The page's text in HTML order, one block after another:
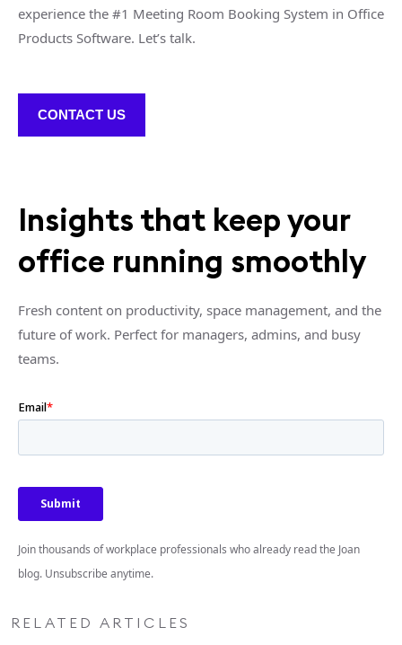
experience the #1 Meeting Room Booking System in Office
Products Software. Let’s talk.
CONTACT US
Insights that keep your
office running smoothly
Fresh content on productivity, space management, and the
future of work. Perfect for managers, admins, and busy
teams.
Join thousands of workplace professionals who already read the Joan
blog. Unsubscribe anytime.
RELATED ARTICLES